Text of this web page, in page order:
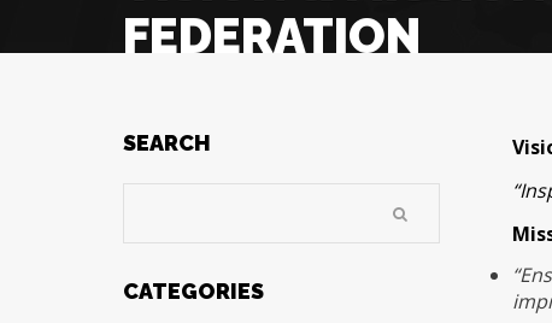
FEDERATION
SEARCH
CATEGORIES